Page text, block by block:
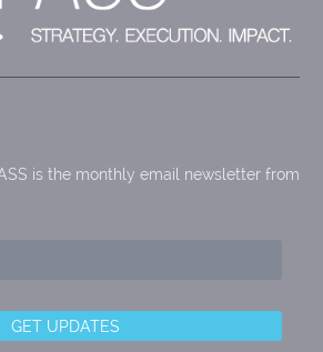
is the monthly email newsletter from